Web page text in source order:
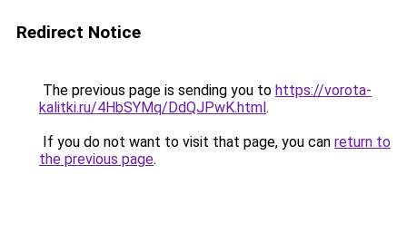
Redirect Notice
The previous page is sending you to https://vorota-
kalitki.ru/4HbSYMq/DdQJPwK.html.
If you do not want to visit that page, you can return to
the previous page.